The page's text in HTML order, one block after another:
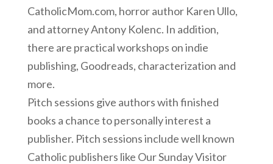
CatholicMom.com, horror author Karen Ullo,
and attorney Antony Kolenc. In addition,
there are practical workshops on indie
publishing, Goodreads, characterization and
more.
Pitch sessions give authors with finished
books a chance to personally interest a
publisher. Pitch sessions include well known
Catholic publishers like Our Sunday Visitor